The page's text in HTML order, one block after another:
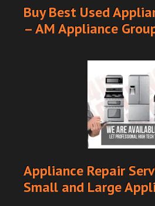
Buy Best Used
– AM Appliance
Appliance Repair
Small and Large